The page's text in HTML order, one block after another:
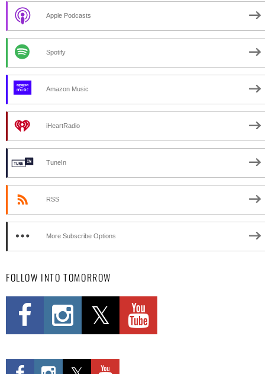
Apple Podcasts
Spotify
Amazon Music
iHeartRadio
TuneIn
RSS
More Subscribe Options
FOLLOW INTO TOMORROW